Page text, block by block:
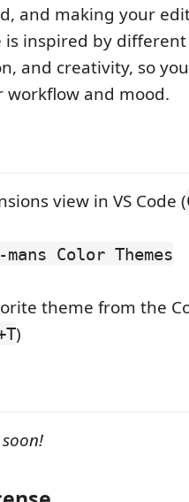
and making your
is inspired by
and creativity, so
workflow and mood.
view in VS Code (
mans Color Themes
theme from the
)